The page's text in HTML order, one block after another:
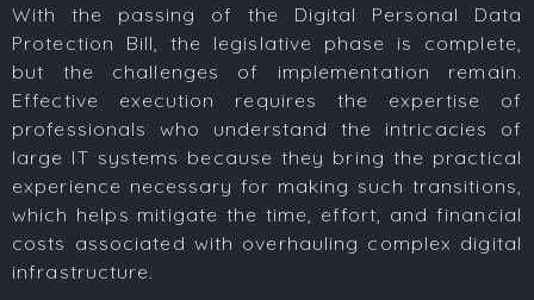
With the passing of the Digital Personal Data
Protection Bill, the legislative phase is complete,
but the challenges of implementation remain.
Effective execution requires the expertise of
professionals who understand the intricacies of
large IT systems because they bring the practical
experience necessary for making such transitions,
which helps mitigate the time, effort, and financial
costs associated with overhauling complex digital
infrastructure.